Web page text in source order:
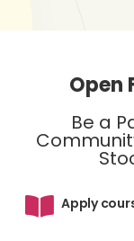
Open
Be a
Apply